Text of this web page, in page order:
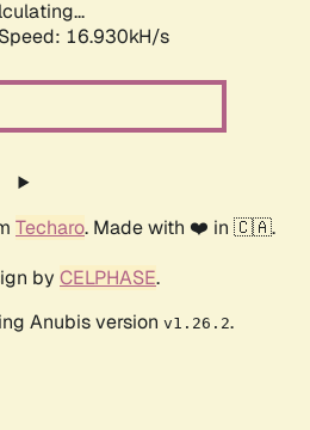
Speed: 16.930kH/s
Techaro. Made with ❤️ in 🇨🇦.
by CELPHASE.
Anubis version v1.26.2.